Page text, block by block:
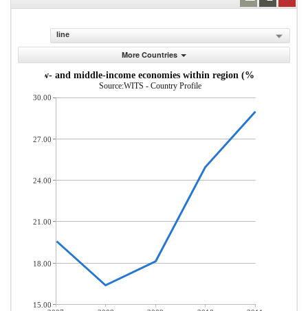
line
More Countries
from low- and middle-income economies within region (% of total
Source:WITS - Country Profile
30.00
27.00
24.00
21.00
18.00
15.00